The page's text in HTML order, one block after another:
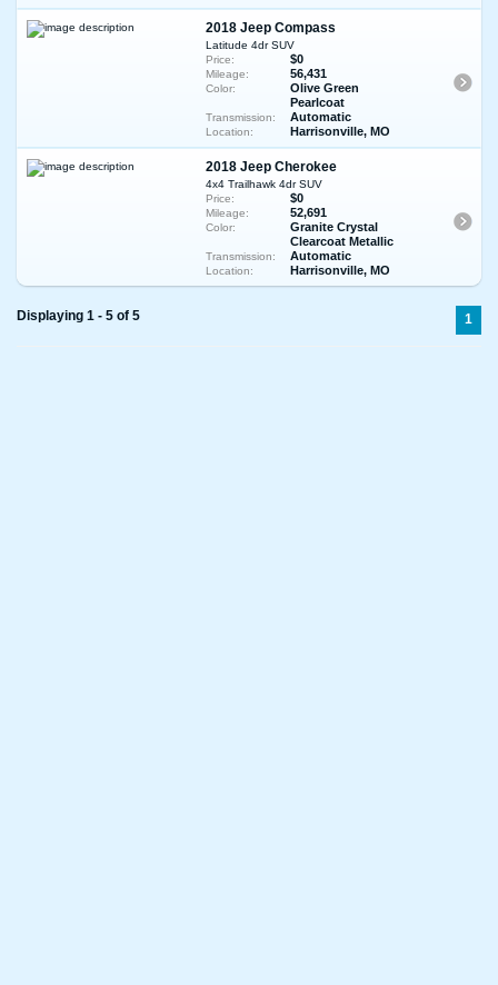
2018 Jeep Compass
Latitude 4dr SUV
Price:
$0
Mileage: 56,431
Color:
Olive Green
Pearlcoat
Transmission: Automatic
Location: Harrisonville, MO
2018 Jeep Cherokee
4x4 Trailhawk 4dr SUV
Price:
$0
Mileage: 52,691
Color:
Granite Crystal
Clearcoat Metallic
Transmission: Automatic
Location: Harrisonville, MO
Displaying 1 - 5 of 5 1